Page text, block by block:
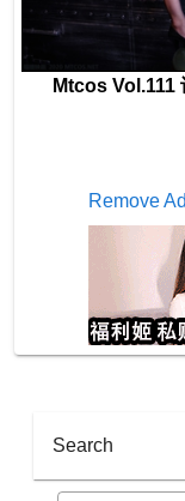
Mtcos Vol.111
Remove
Search